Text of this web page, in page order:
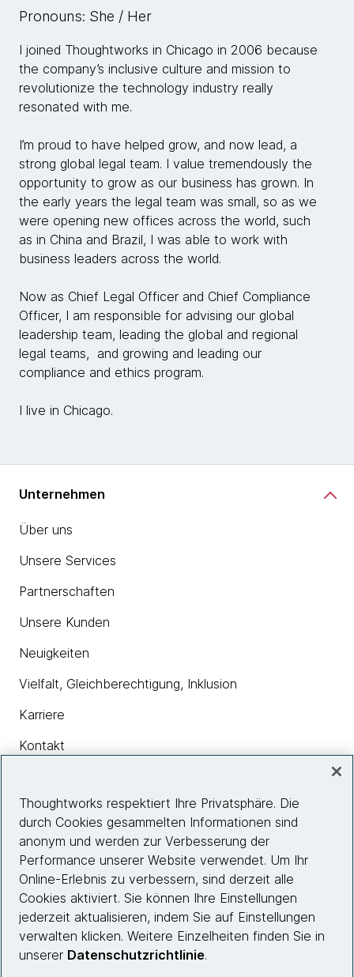
Pronouns: She / Her
I joined Thoughtworks in Chicago in 2006 because
the company’s inclusive culture and mission to
revolutionize the technology industry really
resonated with me.
I’m proud to have helped grow, and now lead, a
strong global legal team. I value tremendously the
opportunity to grow as our business has grown. In
the early years the legal team was small, so as we
were opening new offices across the world, such
as in China and Brazil, I was able to work with
business leaders across the world.
Now as Chief Legal Officer and Chief Compliance
Officer, I am responsible for advising our global
leadership team, leading the global and regional
legal teams, and growing and leading our
compliance and ethics program.
I live in Chicago.
Unternehmen
Über uns
Unsere Services
Partnerschaften
Unsere Kunden
Neuigkeiten
Vielfalt, Gleichberechtigung, Inklusion
Karriere
Kontakt
Insights
Site info
Folgen Sie uns
Thoughtworks respektiert Ihre Privatsphäre. Die
durch Cookies gesammelten Informationen sind
anonym und werden zur Verbesserung der
Performance unserer Website verwendet. Um Ihr
Online-Erlebnis zu verbessern, sind derzeit alle
Cookies aktiviert. Sie können Ihre Einstellungen
jederzeit aktualisieren, indem Sie auf Einstellungen
verwalten klicken. Weitere Einzelheiten finden Sie in
unserer Datenschutzrichtlinie.